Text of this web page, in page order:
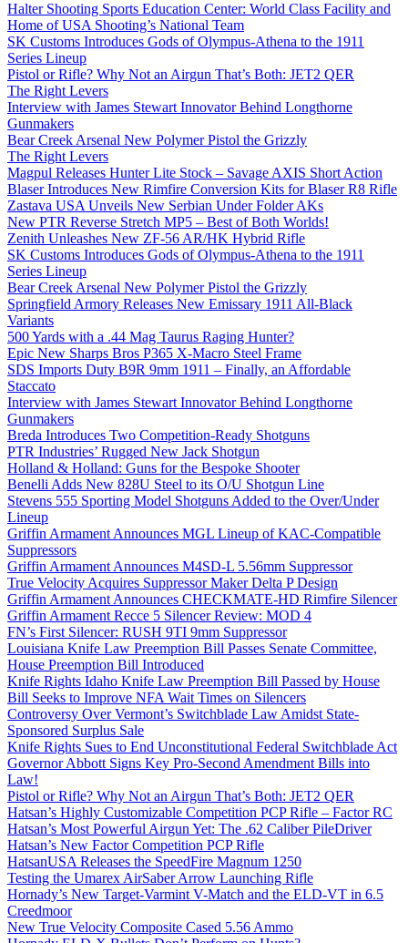
NFA
Optics
Halter Shooting Sports Education Center: World Class Facility and
Home of USA Shooting’s National Team
SK Customs Introduces Gods of Olympus-Athena to the 1911
Series Lineup
Pistol or Rifle? Why Not an Airgun That’s Both: JET2 QER
The Right Levers
Interview with James Stewart Innovator Behind Longthorne
Gunmakers
Bear Creek Arsenal New Polymer Pistol the Grizzly
The Right Levers
Magpul Releases Hunter Lite Stock – Savage AXIS Short Action
Blaser Introduces New Rimfire Conversion Kits for Blaser R8 Rifle
Zastava USA Unveils New Serbian Under Folder AKs
New PTR Reverse Stretch MP5 – Best of Both Worlds!
Zenith Unleashes New ZF-56 AR/HK Hybrid Rifle
SK Customs Introduces Gods of Olympus-Athena to the 1911
Series Lineup
Bear Creek Arsenal New Polymer Pistol the Grizzly
Springfield Armory Releases New Emissary 1911 All-Black
Variants
500 Yards with a .44 Mag Taurus Raging Hunter?
Epic New Sharps Bros P365 X-Macro Steel Frame
SDS Imports Duty B9R 9mm 1911 – Finally, an Affordable
Staccato
Interview with James Stewart Innovator Behind Longthorne
Gunmakers
Breda Introduces Two Competition-Ready Shotguns
PTR Industries’ Rugged New Jack Shotgun
Holland & Holland: Guns for the Bespoke Shooter
Benelli Adds New 828U Steel to its O/U Shotgun Line
Stevens 555 Sporting Model Shotguns Added to the Over/Under
Lineup
Griffin Armament Announces MGL Lineup of KAC-Compatible
Suppressors
Griffin Armament Announces M4SD-L 5.56mm Suppressor
True Velocity Acquires Suppressor Maker Delta P Design
Griffin Armament Announces CHECKMATE-HD Rimfire Silencer
Griffin Armament Recce 5 Silencer Review: MOD 4
FN’s First Silencer: RUSH 9TI 9mm Suppressor
Louisiana Knife Law Preemption Bill Passes Senate Committee,
House Preemption Bill Introduced
Knife Rights Idaho Knife Law Preemption Bill Passed by House
Bill Seeks to Improve NFA Wait Times on Silencers
Controversy Over Vermont’s Switchblade Law Amidst State-
Sponsored Surplus Sale
Knife Rights Sues to End Unconstitutional Federal Switchblade Act
Governor Abbott Signs Key Pro-Second Amendment Bills into
Law!
Pistol or Rifle? Why Not an Airgun That’s Both: JET2 QER
Hatsan’s Highly Customizable Competition PCP Rifle – Factor RC
Hatsan’s Most Powerful Airgun Yet: The .62 Caliber PileDriver
Hatsan’s New Factor Competition PCP Rifle
HatsanUSA Releases the SpeedFire Magnum 1250
Testing the Umarex AirSaber Arrow Launching Rifle
Hornady’s New Target-Varmint V-Match and the ELD-VT in 6.5
Creedmoor
New True Velocity Composite Cased 5.56 Ammo